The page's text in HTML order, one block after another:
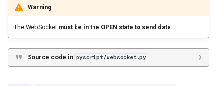
Warning
The WebSocket must be in the OPEN state to send data
Source code in pyscript/websocket.py